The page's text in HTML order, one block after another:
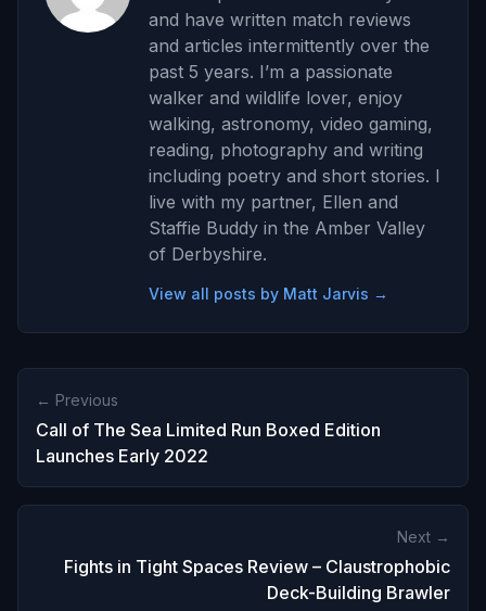
and have written match reviews
and articles intermittently over the
past 5 years. I’m a passionate
walker and wildlife lover, enjoy
walking, astronomy, video gaming,
reading, photography and writing
including poetry and short stories. I
live with my partner, Ellen and
Staffie Buddy in the Amber Valley
of Derbyshire.
View all posts by Matt Jarvis →
← Previous
Call of The Sea Limited Run Boxed Edition
Launches Early 2022
Next →
Fights in Tight Spaces Review – Claustrophobic
Deck-Building Brawler